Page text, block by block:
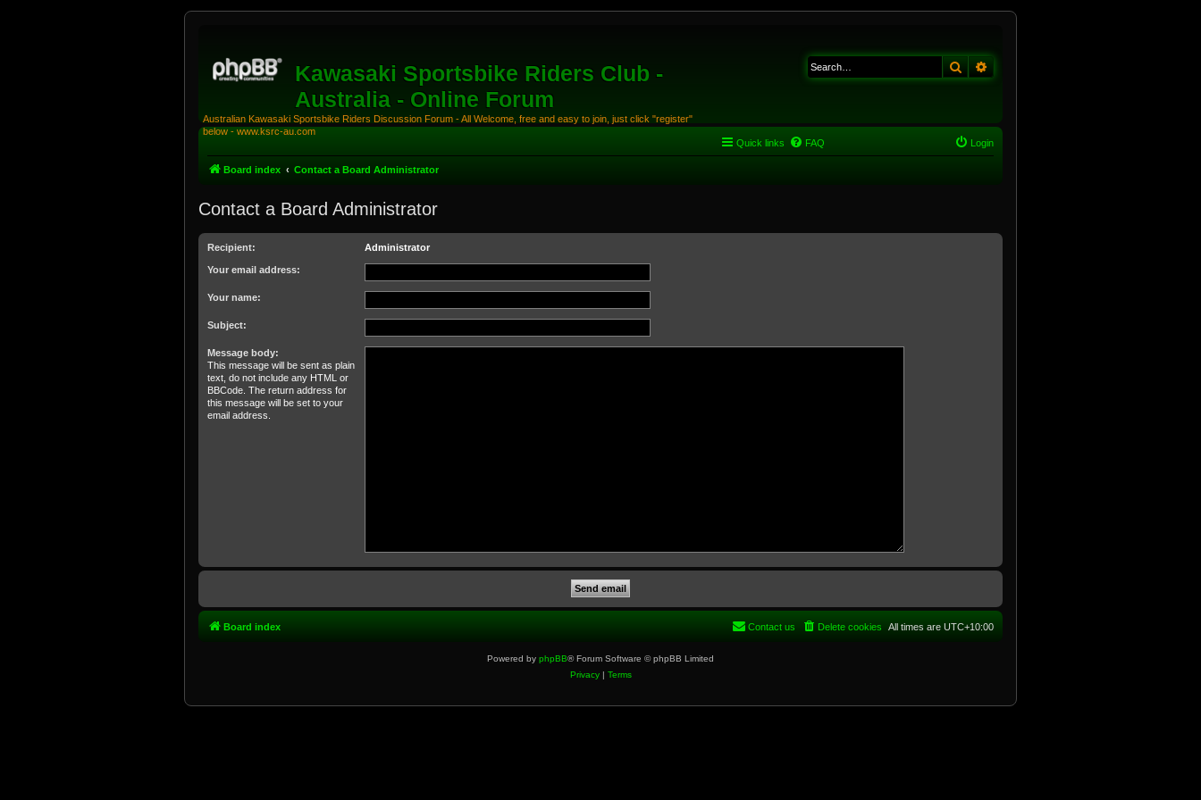
Kawasaki Sportsbike Riders Club -
Australia - Online Forum
Australian Kawasaki Sportsbike Riders Discussion Forum - All Welcome, free and easy to join, just click "register"
below - www.ksrc-au.com
Search
Quick links FAQ Login
Board index Contact a Board Administrator
Contact a Board Administrator
Recipient: Administrator
Your email address:
Your name:
Subject:
Message body:
This message will be sent as plain
text, do not include any HTML or
BBCode. The return address for
this message will be set to your
email address.
Board index All times are UTC+10:00
Delete cookies
Contact us
Powered by phpBB® Forum Software © phpBB Limited
Privacy| Terms